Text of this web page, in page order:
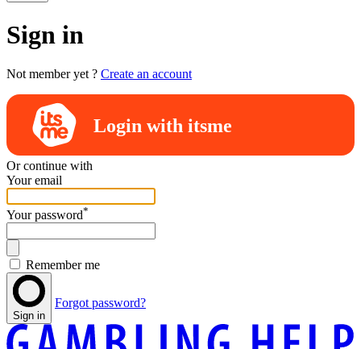
Sign in
Not member yet ? Create an account
Login with itsme
Or continue with
Your email
Your password*
Remember me
Sign in
Forgot password?